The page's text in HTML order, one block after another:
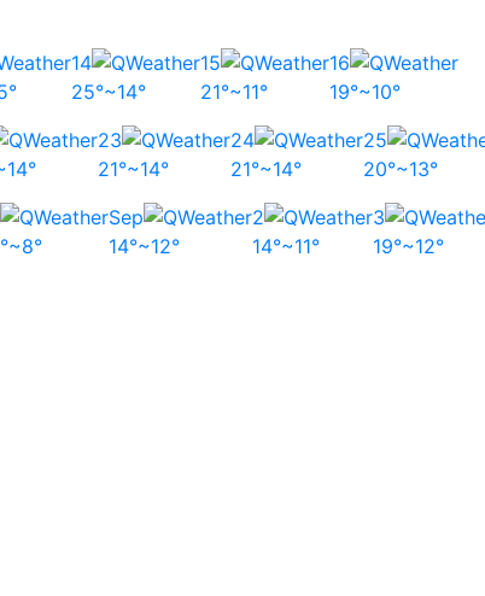
14
25°~14°
15
21°~11°
16
19°~10°
23
21°~14°
24
21°~14°
25
20°~13°
Sep
14°~12°
2
14°~11°
3
19°~12°